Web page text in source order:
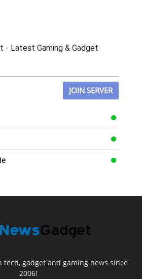
- Latest Gaming & Gadget
JOIN SERVER
tech, gadget and gaming news since
2006!